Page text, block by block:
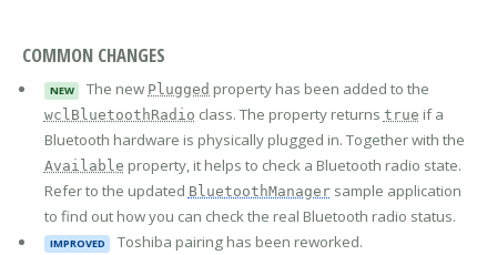
COMMON CHANGES
NEW The new Plugged property has been added to the
wclBluetoothRadio class. The property returns true if a
Bluetooth hardware is physically plugged in. Together with the
Available property, it helps to check a Bluetooth radio state.
Refer to the updated BluetoothManagersample application
to find out how you can check the real Bluetooth radio status.
IMPROVED Toshiba pairing has been reworked.